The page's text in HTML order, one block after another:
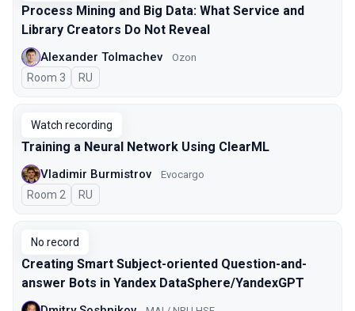
Process Mining and Big Data: What Service and
Library Creators Do Not Reveal
Alexander Tolmachev Ozon
Room 3 In Russian
RU
Watch recording
Training a Neural Network Using ClearML
Vladimir Burmistrov Evocargo
Room 2 In Russian
RU
No record
Creating Smart Subject-oriented Question-and-
answer Bots in Yandex DataSphere/YandexGPT